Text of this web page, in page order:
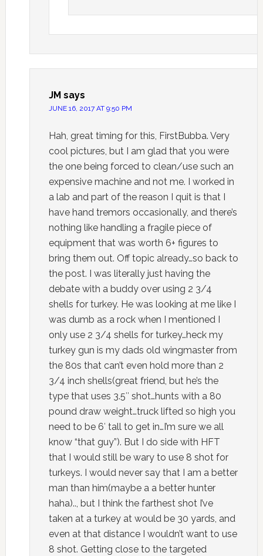
JM says
JUNE 16, 2017 AT 9:50 PM
Hah, great timing for this, FirstBubba. Very
cool pictures, but I am glad that you were
the one being forced to clean/use such an
expensive machine and not me. I worked in
a lab and part of the reason I quit is that I
have hand tremors occasionally, and there’s
nothing like handling a fragile piece of
equipment that was worth 6+ figures to
bring them out. Off topic already…so back to
the post. I was literally just having the
debate with a buddy over using 2 3/4
shells for turkey. He was looking at me like I
was dumb as a rock when I mentioned I
only use 2 3/4 shells for turkey…heck my
turkey gun is my dads old wingmaster from
the 80s that can’t even hold more than 2
3/4 inch shells(great friend, but he’s the
type that uses 3.5″ shot…hunts with a 80
pound draw weight…truck lifted so high you
need to be 6′ tall to get in…I’m sure we all
know “that guy”). But I do side with HFT
that I would still be wary to use 8 shot for
turkeys. I would never say that I am a better
man than him(maybe a a better hunter
haha).., but I think the farthest shot I’ve
taken at a turkey at would be 30 yards, and
even at that distance I wouldn’t want to use
8 shot. Getting close to the targeted